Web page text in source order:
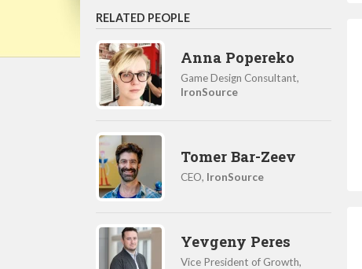
RELATED PEOPLE
Anna Popereko
Game Design Consultant,
IronSource
Tomer Bar-Zeev
CEO, IronSource
Yevgeny Peres
Vice President of Growth,